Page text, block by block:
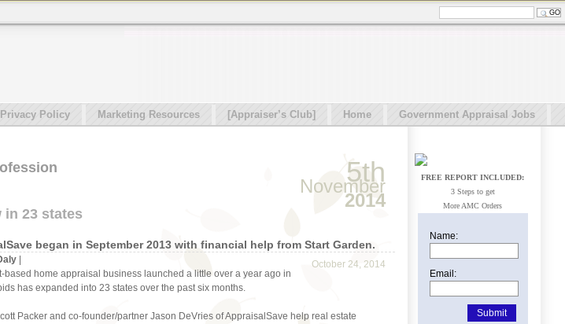
Privacy Policy Marketing Resources [Appraiser’s Club] Home
Government Appraisal Jobs
5th
November
2014
23 states
began in September 2013 with financial help from Start Garden.
October 24, 2014
based home appraisal business launched a little over a year ago in
has expanded into 23 states over the past six months.
Packer and co-founder/partner Jason DeVries of AppraisalSave help real estate
FREE REPORT INCLUDED:
3 Steps to get
More AMC Orders
Name:
Email: